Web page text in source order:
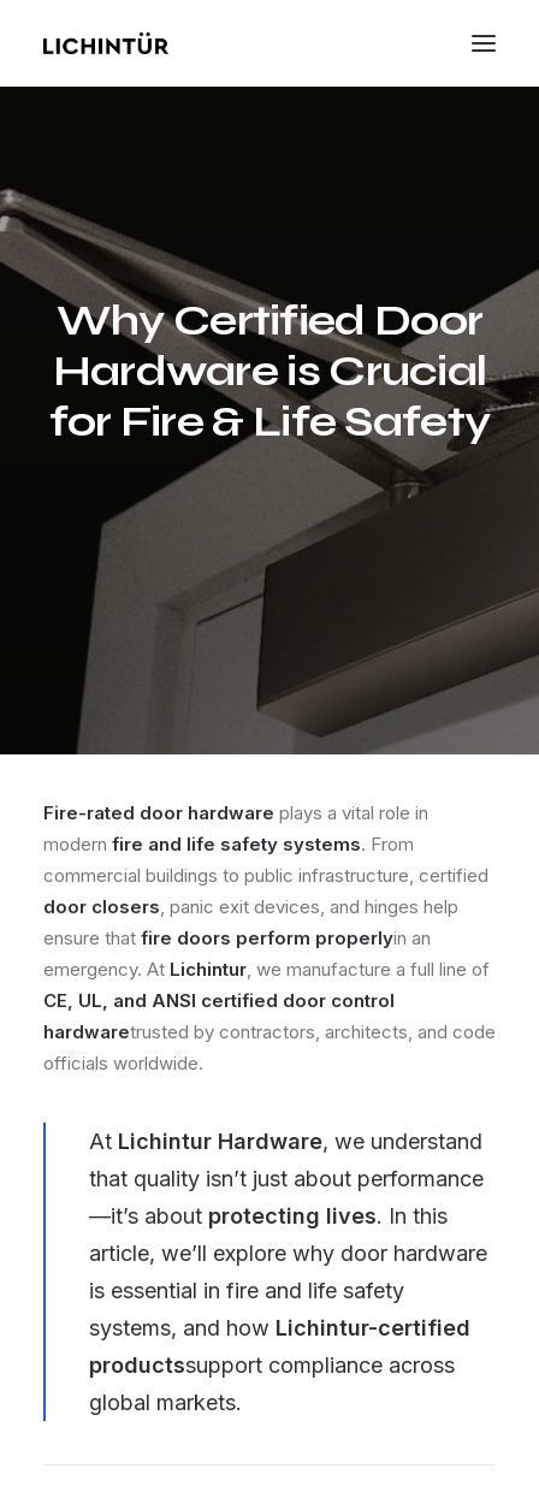
Why Certified Door
Hardware is Crucial
for Fire & Life Safety
Fire-rated door hardware plays a vital role in
modern fire and life safety systems. From
commercial buildings to public infrastructure, certified
door closers, panic exit devices, and hinges help
ensure that fire doors perform properlyin an
emergency. At Lichintur, we manufacture a full line of
CE, UL, and ANSI certified door control
hardwaretrusted by contractors, architects, and code
officials worldwide.
At Lichintur Hardware, we understand
that quality isn’t just about performance
—it’s about protecting lives. In this
article, we’ll explore why door hardware
is essential in fire and life safety
systems, and how Lichintur-certified
productssupport compliance across
global markets.